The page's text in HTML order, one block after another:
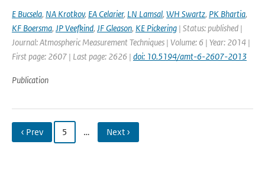
E Bucsela, NA Krotkov, EA Celarier, LN Lamsal, WH Swartz, PK Bhartia,
KF Boersma, JP Veefkind, JF Gleason, KE Pickering | Status: published |
Journal: Atmospheric Measurement Techniques | Volume: 6 | Year: 2014 |
First page: 2607 | Last page: 2626 | doi: 10.5194/amt-6-2607-2013
Publication
‹ Prev 5 … Next ›